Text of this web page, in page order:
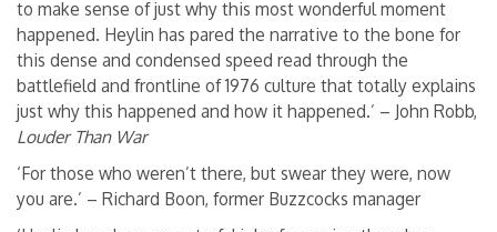
to make sense of just why this most wonderful moment
happened. Heylin has pared the narrative to the bone for
this dense and condensed speed read through the
battlefield and frontline of 1976 culture that totally explains
just why this happened and how it happened.’ – John Robb,
Louder Than War
‘For those who weren’t there, but swear they were, now
you are.’ – Richard Boon, former Buzzcocks manager